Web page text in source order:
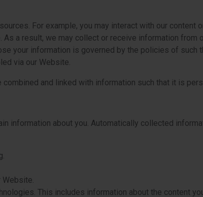
For example, you may interact with our
a result, we may collect or receive information
your information is governed by the policies of
via our Website.
and linked with information such that it is
information about you. Automatically collected
Website.
This includes information about the content